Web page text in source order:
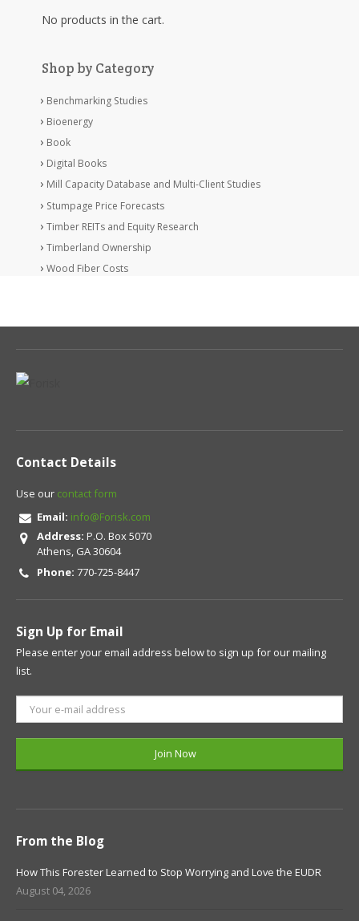
No products in the cart.
Shop by Category
Benchmarking Studies
Bioenergy
Book
Digital Books
Mill Capacity Database and Multi-Client Studies
Stumpage Price Forecasts
Timber REITs and Equity Research
Timberland Ownership
Wood Fiber Costs
Contact Details
Use our contact form
Email: info@Forisk.com
Address: P.O. Box 5070
Athens, GA 30604
Phone: 770-725-8447
Sign Up for Email
Please enter your email address below to sign up for our mailing
list.
From the Blog
How This Forester Learned to Stop Worrying and Love the EUDR
August 04, 2026